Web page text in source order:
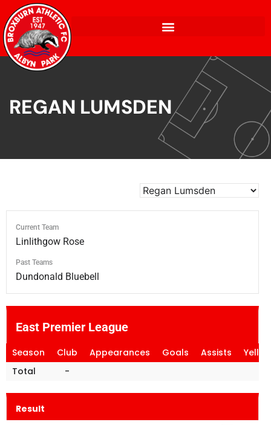
REGAN LUMSDEN
Current Team
Linlithgow Rose
Past Teams
Dundonald Bluebell
East Premier League
Season Club Appearances Goals Assists
Total
-
Result